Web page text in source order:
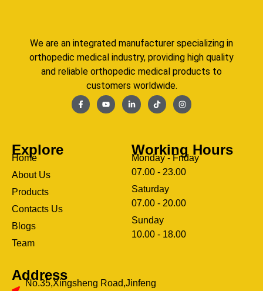
We are an integrated manufacturer specializing in
orthopedic medical industry, providing high quality
and reliable orthopedic medical products to
customers worldwide.
Explore
Home
About Us
Products
Contacts Us
Blogs
Team
Working Hours
Monday - Friday
07.00 - 23.00
Saturday
07.00 - 20.00
Sunday
10.00 - 18.00
Address
No.35,Xingsheng Road,Jinfeng